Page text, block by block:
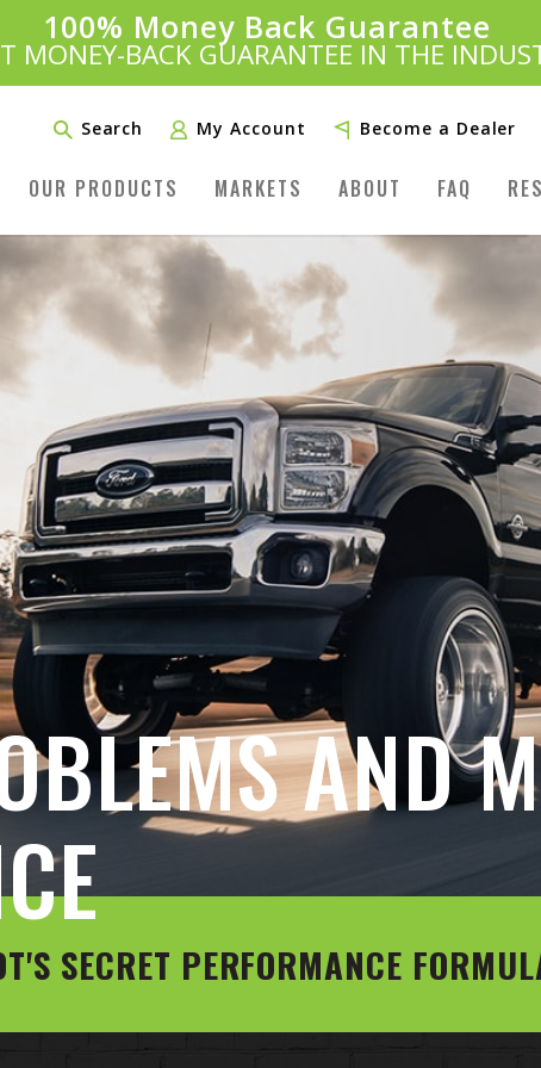
Introducing: ™
100% Money Back Guarantee
MONEY-BACK GUARANTEE IN THE
SAVE 20%
PLUS FREE SHIPPINGLearn More»
Search My Account Become a Dealer
OUR PRODUCTS MARKETS ABOUT FAQ
AND
SECRET PERFORMANCE